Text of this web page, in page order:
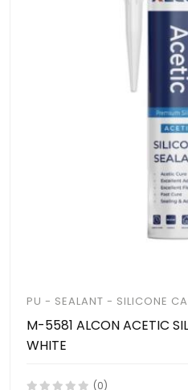
PU - SEALANT - SILICONE
M-5581 ALCON ACETIC
WHITE
(0)